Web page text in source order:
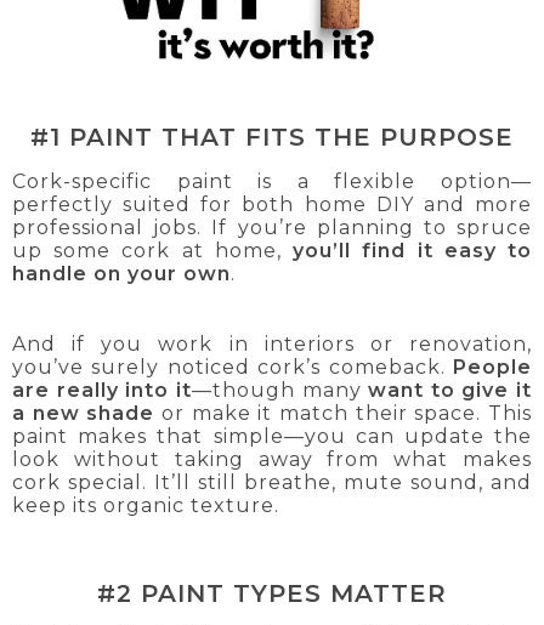
#1 PAINT THAT FITS THE PURPOSE
Cork-specific paint is a flexible option—
perfectly suited for both home DIY and more
professional jobs. If you’re planning to spruce
up some cork at home,you’ll find it easy to
handle on your own.
And if you work in interiors or renovation,
you’ve surely noticed cork’s comeback. People
are really into it—though manywant to give it
a new shade or make it match their space. This
paint makes that simple—you can update the
look without taking away from what makes
cork special. It’ll still breathe, mute sound, and
keep its organic texture.
#2 PAINT TYPES MATTER